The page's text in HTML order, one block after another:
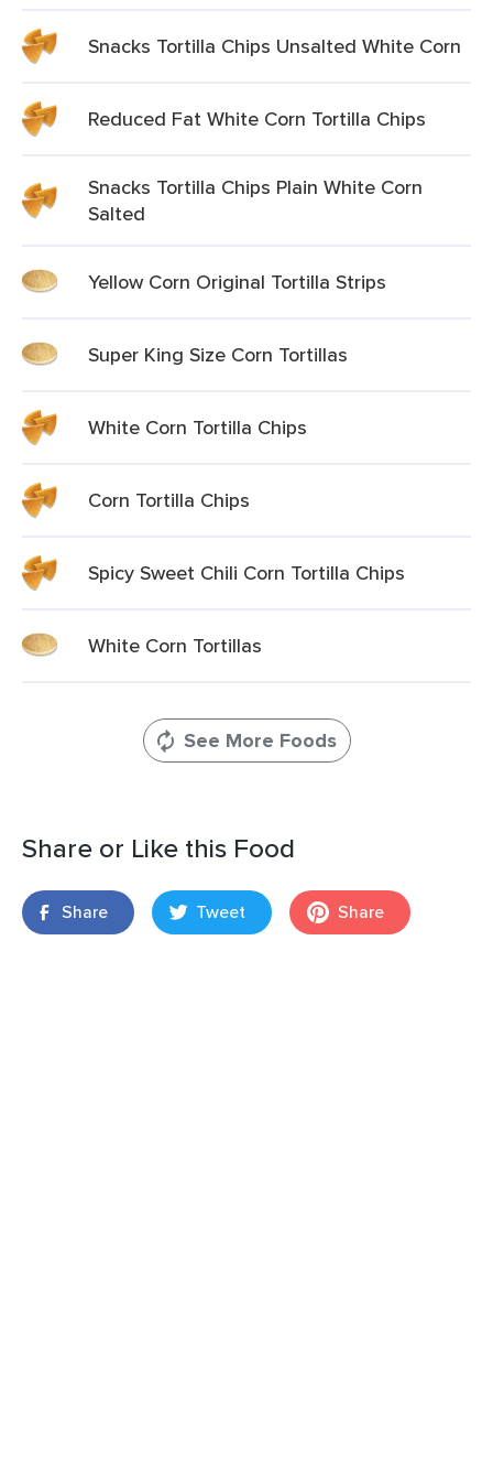
Snacks Tortilla Chips Unsalted White Corn
Reduced Fat White Corn Tortilla Chips
Snacks Tortilla Chips Plain White Corn
Salted
Yellow Corn Original Tortilla Strips
Super King Size Corn Tortillas
White Corn Tortilla Chips
Corn Tortilla Chips
Spicy Sweet Chili Corn Tortilla Chips
White Corn Tortillas
See More Foods
Share or Like this Food
Share Tweet Share